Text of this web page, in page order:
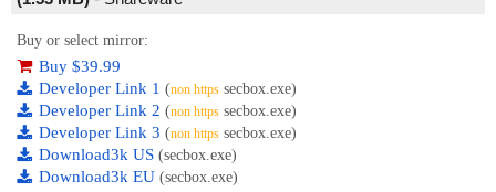
Buy or select mirror:
Buy $39.99
Developer Link 1 (non https secbox.exe)
Developer Link 2 (non https secbox.exe)
Developer Link 3 (non https secbox.exe)
Download3k US (secbox.exe)
Download3k EU (secbox.exe)